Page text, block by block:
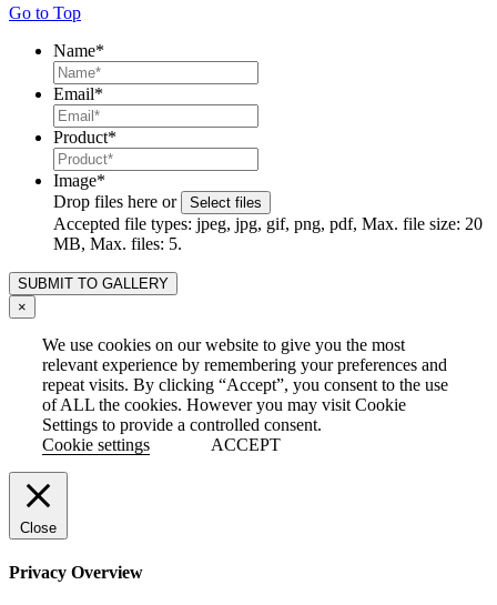
Go to Top
Name*
Email*
Product*
Image*
Drop files here or
Select files
Accepted file types: jpeg, jpg, gif, png, pdf, Max. file size: 20
MB, Max. files: 5.
×
We use cookies on our website to give you the most
relevant experience by remembering your preferences and
repeat visits. By clicking “Accept”, you consent to the use
of ALL the cookies. However you may visit Cookie
Settings to provide a controlled consent.
Cookie settings
ACCEPT
Close
Privacy Overview